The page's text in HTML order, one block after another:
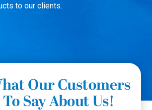
to our clients.
Our Customers
To Say About Us!